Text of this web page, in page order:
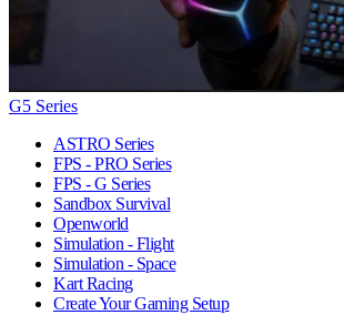
G5 Series
ASTRO Series
FPS - PRO Series
FPS - G Series
Sandbox Survival
Openworld
Simulation - Flight
Simulation - Space
Kart Racing
Create Your Gaming Setup